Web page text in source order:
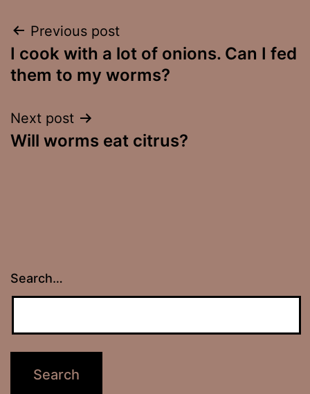
Post
navigation
Previous post
I cook with a lot of onions. Can I fed
them to my worms?
Next post
Will worms eat citrus?
Search…